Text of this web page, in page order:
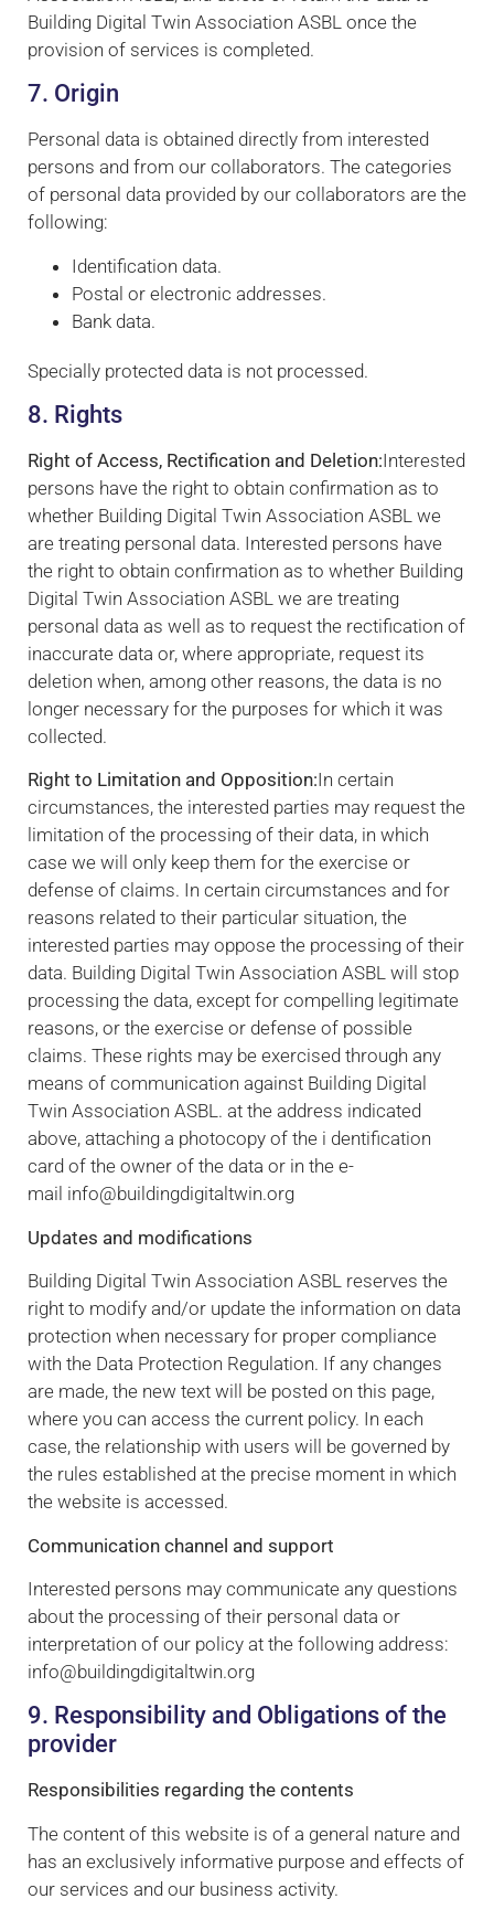
Building Digital Twin Association ASBL once the
provision of services is completed.
7. Origin
Personal data is obtained directly from interested
persons and from our collaborators. The categories
of personal data provided by our collaborators are the
following:
Identification data.
Postal or electronic addresses.
Bank data.
Specially protected data is not processed.
8. Rights
Right of Access, Rectification and Deletion:Interested
persons have the right to obtain confirmation as to
whether Building Digital Twin Association ASBL we
are treating personal data. Interested persons have
the right to obtain confirmation as to whether Building
Digital Twin Association ASBL we are treating
personal data as well as to request the rectification of
inaccurate data or, where appropriate, request its
deletion when, among other reasons, the data is no
longer necessary for the purposes for which it was
collected.
Right to Limitation and Opposition:In certain
circumstances, the interested parties may request the
limitation of the processing of their data, in which
case we will only keep them for the exercise or
defense of claims. In certain circumstances and for
reasons related to their particular situation, the
interested parties may oppose the processing of their
data. Building Digital Twin Association ASBL will stop
processing the data, except for compelling legitimate
reasons, or the exercise or defense of possible
claims. These rights may be exercised through any
means of communication against Building Digital
Twin Association ASBL. at the address indicated
above, attaching a photocopy of the i dentification
card of the owner of the data or in the e-
mail info@buildingdigitaltwin.org
Updates and modifications
Building Digital Twin Association ASBL reserves the
right to modify and/or update the information on data
protection when necessary for proper compliance
with the Data Protection Regulation. If any changes
are made, the new text will be posted on this page,
where you can access the current policy. In each
case, the relationship with users will be governed by
the rules established at the precise moment in which
the website is accessed.
Communication channel and support
Interested persons may communicate any questions
about the processing of their personal data or
interpretation of our policy at the following address:
info@buildingdigitaltwin.org
9. Responsibility and Obligations of the
provider
Responsibilities regarding the contents
The content of this website is of a general nature and
has an exclusively informative purpose and effects of
our services and our business activity.